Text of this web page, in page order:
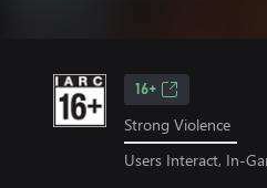
16+
Strong Violence
Users Interact, In-